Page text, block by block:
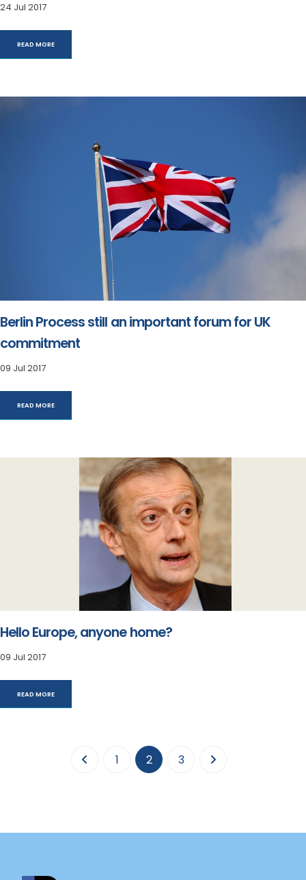
24 Jul 2017
READ MORE
Berlin Process still an important forum for UK
commitment
09 Jul 2017
READ MORE
Hello Europe, anyone home?
09 Jul 2017
READ MORE
1 2(current)
3